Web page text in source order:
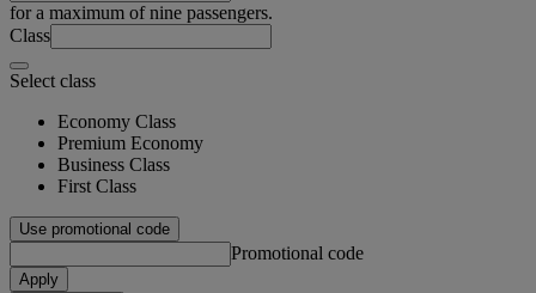
for a maximum of nine passengers.
Class
Select class
Economy Class
Premium Economy
Business Class
First Class
Use promotional code
Promotional code
Apply